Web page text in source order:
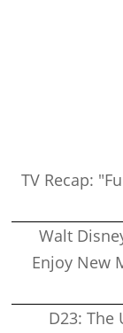
TV Recap:
Walt
Enjoy New
D23: The